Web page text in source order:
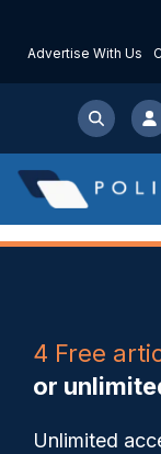
Advertise With Us
4 Free
or
Unlimited
Save